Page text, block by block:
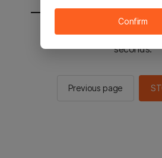
You will be sent to the
seconds.
Previous page
Confirm